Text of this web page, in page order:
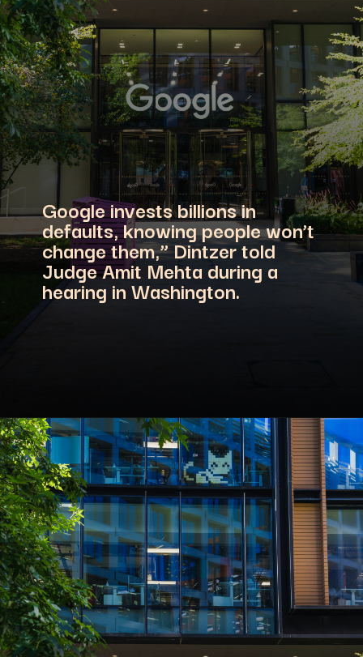
Google invests billions in
defaults, knowing people won’t
change them,” Dintzer told
Judge Amit Mehta during a
hearing in Washington.